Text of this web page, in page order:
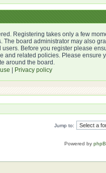
Registering takes only a few
The board administrator may also
Before you register please
and related policies. Please ensure
around the board.
Privacy policy
Jump to:
Powered by